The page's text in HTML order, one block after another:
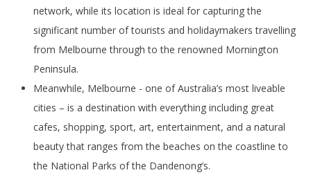
network, while its location is ideal for capturing the
significant number of tourists and holidaymakers travelling
from Melbourne through to the renowned Mornington
Peninsula.
Meanwhile, Melbourne - one of Australia’s most liveable
cities – is a destination with everything including great
cafes, shopping, sport, art, entertainment, and a natural
beauty that ranges from the beaches on the coastline to
the National Parks of the Dandenong’s.